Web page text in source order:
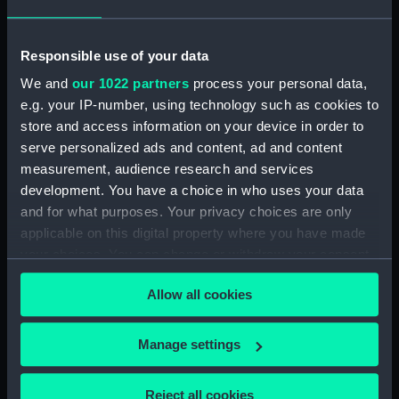
Responsible use of your data
We and our 1022 partners process your personal data,
e.g. your IP-number, using technology such as cookies to
store and access information on your device in order to
serve personalized ads and content, ad and content
measurement, audience research and services
development. You have a choice in who uses your data
and for what purposes. Your privacy choices are only
applicable on this digital property where you have made
any time from the Cookie Declaration or by clicking on
the Privacy trigger icon.
If you allow, we would also like to:
Collect information about your geographical
Allow all cookies
Manage settings
Reject all cookies
(PAI1682)
(Drawing) (PAI1683)
Slight sketch of figure resting
against wall and a faint sketch
of a ship (Drawing) (PAI1684)
Sketch of a barge with
leeboards, entitled 'Niewe
dein?' (Drawing) (PAI1685)
Slight sketch of a bridge below
Assisi, Italy (Drawing) (PAI1686)
Sketch of a man in costume
consisting of jacket and short-
Sketch of a river bank scene
(Drawing) (PAI1688)